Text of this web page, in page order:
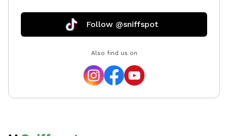
Follow @sniffspot
Also find us on